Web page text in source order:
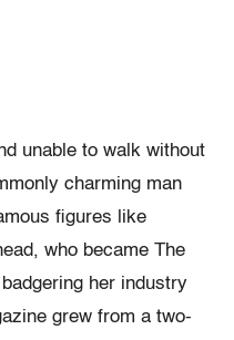
unable to walk without
charming man
figures like
who became The
her industry
grew from a two-